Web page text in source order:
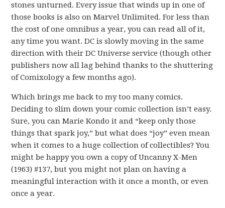
stones unturned. Every issue that winds up in one of
those books is also on Marvel Unlimited. For less than
the cost of one omnibus a year, you can read all of it,
any time you want. DC is slowly moving in the same
direction with their DC Universe service (though other
publishers now all lag behind thanks to the shuttering
of Comixology a few months ago).
Which brings me back to my too many comics.
Deciding to slim down your comic collection isn’t easy.
Sure, you can Marie Kondo it and “keep only those
things that spark joy,” but what does “joy” even mean
when it comes to a huge collection of collectibles? You
might be happy you own a copy of Uncanny X-Men
(1963) #137, but you might not plan on having a
meaningful interaction with it once a month, or even
once a year.